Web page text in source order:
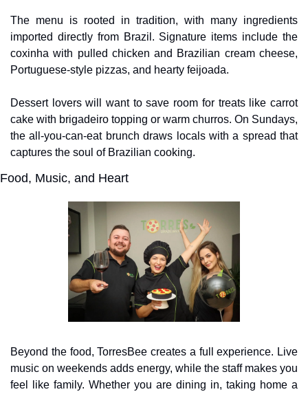
The menu is rooted in tradition, with many ingredients
imported directly from Brazil. Signature items include the
coxinha with pulled chicken and Brazilian cream cheese,
Portuguese-style pizzas, and hearty feijoada.
Dessert lovers will want to save room for treats like carrot
cake with brigadeiro topping or warm churros. On Sundays,
the all-you-can-eat brunch draws locals with a spread that
captures the soul of Brazilian cooking.
Food, Music, and Heart
Beyond the food, TorresBee creates a full experience. Live
music on weekends adds energy, while the staff makes you
feel like family. Whether you are dining in, taking home a